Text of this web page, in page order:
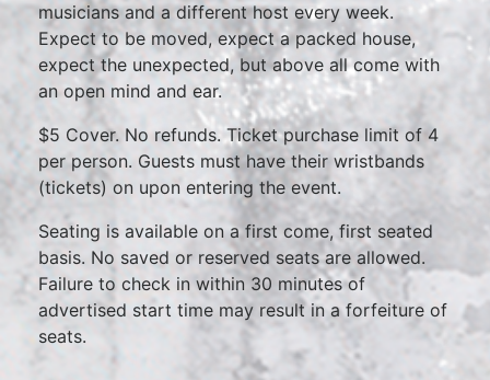
musicians and a different host every week.
Expect to be moved, expect a packed house,
expect the unexpected, but above all come with
an open mind and ear.
$5 Cover. No refunds. Ticket purchase limit of 4
per person. Guests must have their wristbands
(tickets) on upon entering the event.
Seating is available on a first come, first seated
basis. No saved or reserved seats are allowed.
Failure to check in within 30 minutes of
advertised start time may result in a forfeiture of
seats.